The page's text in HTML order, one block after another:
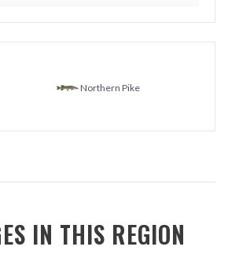
Northern Pike
IN THIS REGION